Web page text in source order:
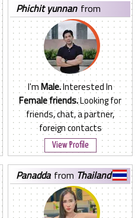
phichit yunnan from
Thailand
I'mMale.Interested In
Female friends.Looking for
friends, chat, a partner,
foreign contacts
View Profile
panadda from Thailand